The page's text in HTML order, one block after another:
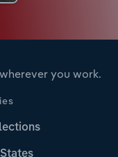
you work.